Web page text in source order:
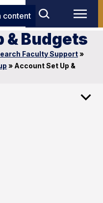
content
& Budgets
Faculty Support»
» Account Set Up &